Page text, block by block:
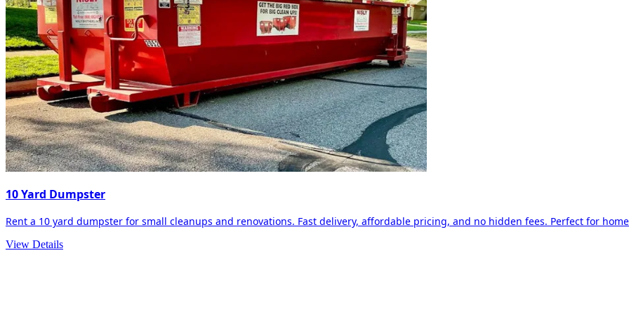
10 Yard Dumpster
Rent a 10 yard dumpster for small cleanups and renovations. Fast delivery, affordable pricing, and no hidden fees. Perfect for
View Details